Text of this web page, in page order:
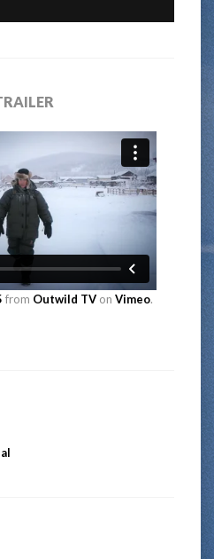
from Outwild TV on Vimeo.